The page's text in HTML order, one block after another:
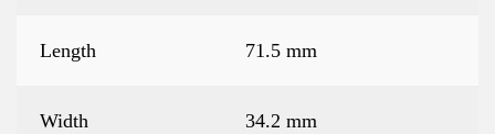
Length 71.5 mm
Width 34.2 mm